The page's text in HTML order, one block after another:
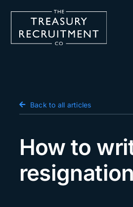
Salary Survey
Podcast
Events
Back to all articles
How to